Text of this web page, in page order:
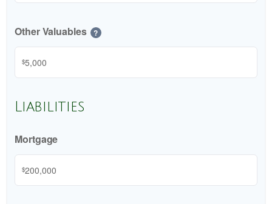
Other Valuables ?
$
Liabilities
Mortgage
$